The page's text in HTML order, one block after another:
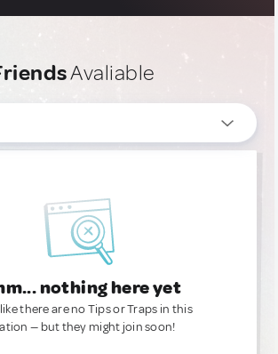
Avaliable
nothing here yet
there are no Tips or Traps in this
— but they might join soon!